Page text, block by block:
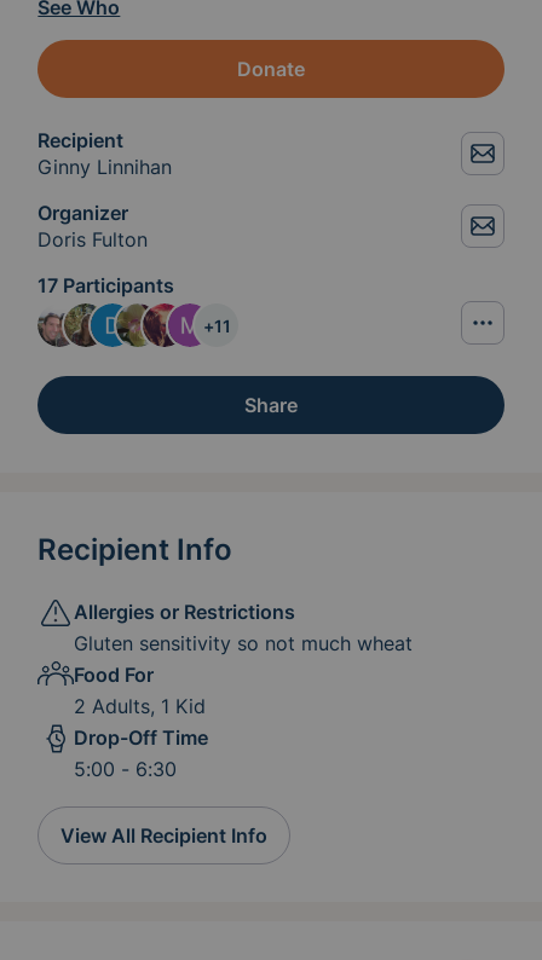
See Who
Donate
Recipient
Ginny Linnihan
Organizer
Doris Fulton
17 Participants
+11
Share
Recipient Info
Allergies or Restrictions
Gluten sensitivity so not much wheat
Food For
2 Adults, 1 Kid
Drop-Off Time
5:00 - 6:30
View All Recipient Info